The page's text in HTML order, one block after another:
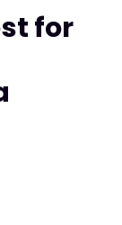
for